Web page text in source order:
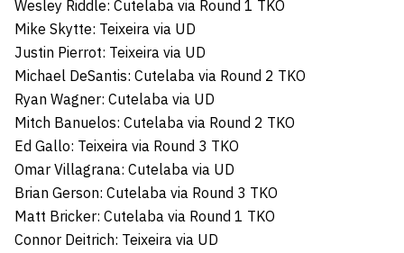
Wesley Riddle: Cutelaba via Round 1 TKO
Mike Skytte: Teixeira via UD
Justin Pierrot: Teixeira via UD
Michael DeSantis: Cutelaba via Round 2 TKO
Ryan Wagner: Cutelaba via UD
Mitch Banuelos: Cutelaba via Round 2 TKO
Ed Gallo: Teixeira via Round 3 TKO
Omar Villagrana: Cutelaba via UD
Brian Gerson: Cutelaba via Round 3 TKO
Matt Bricker: Cutelaba via Round 1 TKO
Connor Deitrich: Teixeira via UD